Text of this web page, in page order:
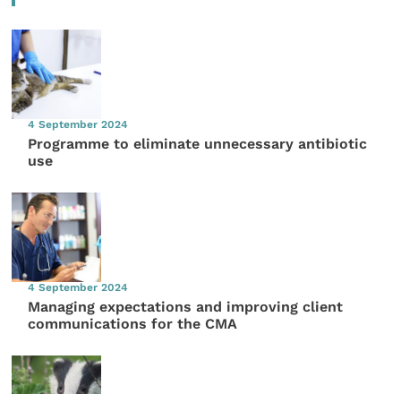
4 September 2024
Programme to eliminate unnecessary antibiotic
use
4 September 2024
Managing expectations and improving client
communications for the CMA